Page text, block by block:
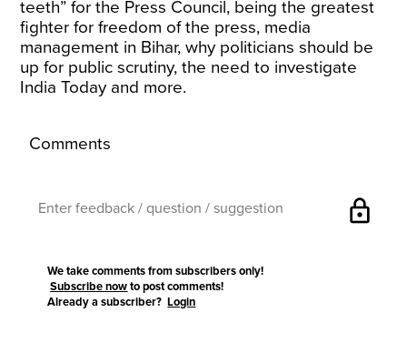
teeth” for the Press Council, being the greatest
fighter for freedom of the press, media
management in Bihar, why politicians should be
up for public scrutiny, the need to investigate
India Today and more.
Comments
lock
We take comments from subscribers only!
Subscribe now to post comments!
Already a subscriber?Login